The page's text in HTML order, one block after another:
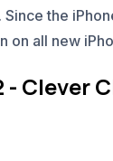
the
on all new
Clever